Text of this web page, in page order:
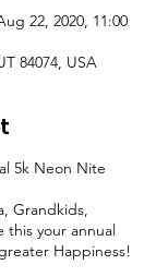
22, 2020, 11:00
84074, USA
5k Neon Nite
Grandkids,
this your annual
Happiness!